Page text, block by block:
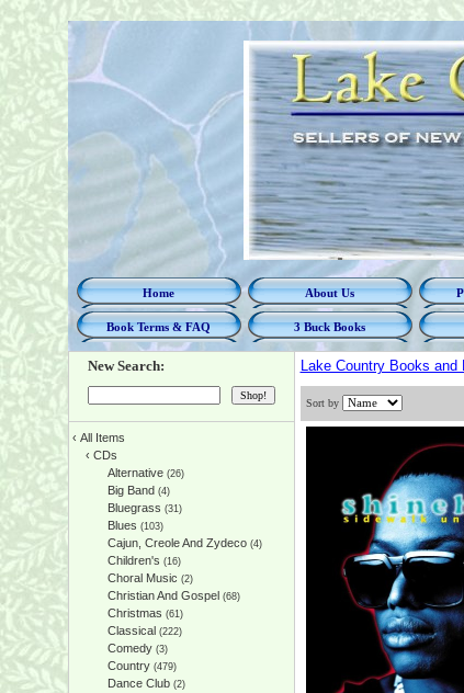
Home About Us
Book Terms & FAQ 3 Buck Books
New Search:
‹ All Items
‹ CDs
Alternative(26)
Big Band (4)
Bluegrass (31)
Blues (103)
Cajun, Creole And Zydeco(4)
Children's (16)
Choral Music (2)
Christian And Gospel (68)
Christmas (61)
Classical (222)
Comedy(3)
Country(479)
Dance Club(2)
Lake Country Books and
Sort by